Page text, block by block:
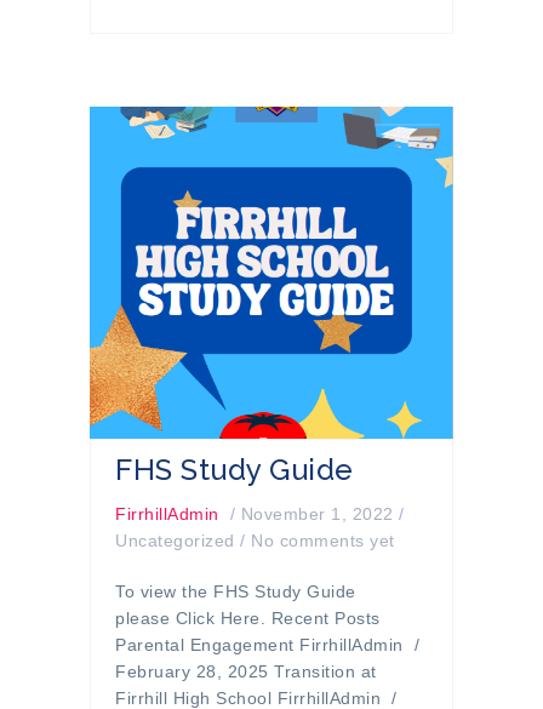
FHS Study Guide
FirrhillAdmin / November 1, 2022 /
Uncategorized / No comments yet
To view the FHS Study Guide
please Click Here. Recent Posts
Parental Engagement FirrhillAdmin /
February 28, 2025 Transition at
Firrhill High School FirrhillAdmin /